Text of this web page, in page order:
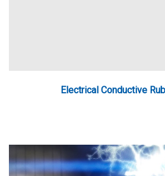
Electrical Conductive